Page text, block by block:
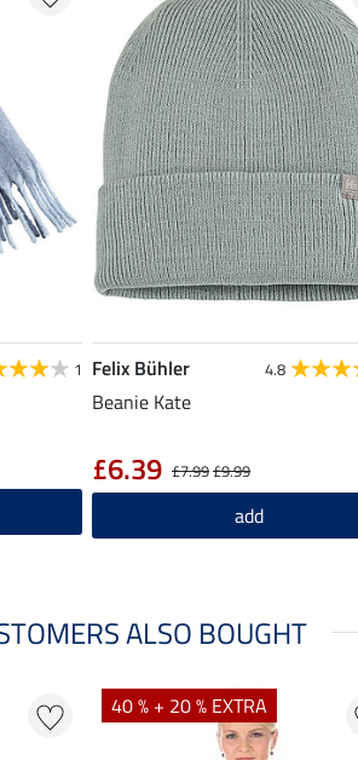
1 Felix Bühler 4.8
Beanie Kate
£7.99£9.99
£6.39
add
ALSO BOUGHT
40 % + 20 % EXTRA